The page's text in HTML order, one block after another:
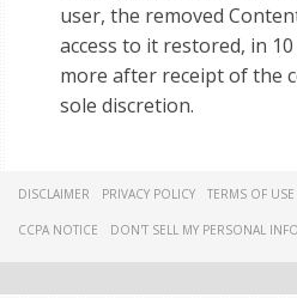
user, the removed
access to it restored, in
more after receipt of the
sole discretion.
DISCLAIMER PRIVACY POLICY TERMS OF USE
CCPA NOTICE DON'T SELL MY PERSONAL